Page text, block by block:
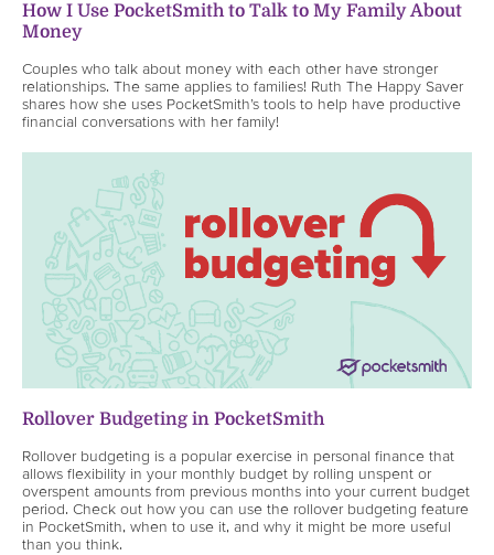
How I Use PocketSmith to Talk to My Family About
Money
Couples who talk about money with each other have stronger
relationships. The same applies to families! Ruth The Happy Saver
shares how she uses PocketSmith’s tools to help have productive
financial conversations with her family!
Rollover Budgeting in PocketSmith
Rollover budgeting is a popular exercise in personal finance that
allows flexibility in your monthly budget by rolling unspent or
overspent amounts from previous months into your current budget
period. Check out how you can use the rollover budgeting feature
in PocketSmith, when to use it, and why it might be more useful
than you think.